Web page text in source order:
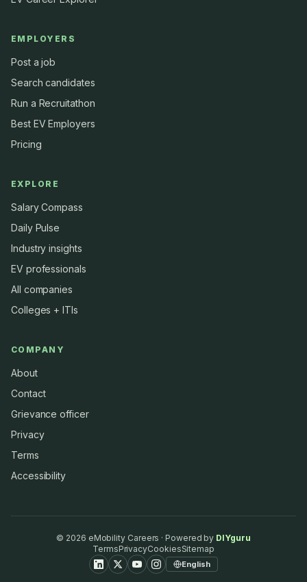
EMPLOYERS
Post a job
Search candidates
Run a Recruitathon
Best EV Employers
Pricing
EXPLORE
Salary Compass
Daily Pulse
Industry insights
EV professionals
All companies
Colleges + ITIs
COMPANY
About
Contact
Grievance officer
Privacy
Terms
Accessibility
© 2026 eMobility Careers · Powered by DIYguru
TermsPrivacyCookiesSitemap
English